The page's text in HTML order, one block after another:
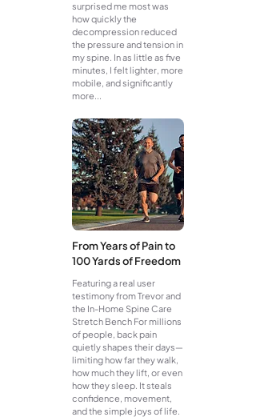
surprised me most was
how quickly the
decompression reduced
the pressure and tension in
my spine. In as little as five
minutes, I felt lighter, more
mobile, and significantly
more...
From Years of Pain to
100 Yards of Freedom
Featuring a real user
testimony from Trevor and
the In-Home Spine Care
Stretch Bench For millions
of people, back pain
quietly shapes their days—
limiting how far they walk,
how much they lift, or even
how they sleep. It steals
confidence, movement,
and the simple joys of life.